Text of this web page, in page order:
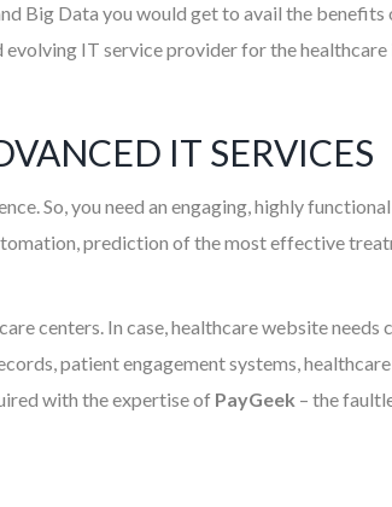
Big Data you would get to avail the
evolving IT service provider for the
IT SERVICES
So, you need an engaging, highly
prediction of the most effective
centers. In case, healthcare website
patient engagement systems,
with the expertise of PayGeek – the